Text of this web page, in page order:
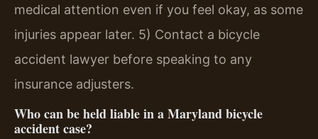
medical attention even if you feel okay, as some
injuries appear later. 5) Contact a bicycle
accident lawyer before speaking to any
insurance adjusters.
Who can be held liable in a Maryland bicycle
accident case?